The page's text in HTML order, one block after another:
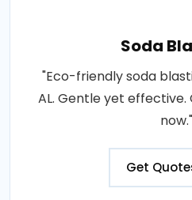
Soda
"Eco-friendly soda
AL. Gentle yet
Get